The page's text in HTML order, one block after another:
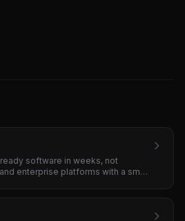
software in weeks, not
enterprise platforms with a small